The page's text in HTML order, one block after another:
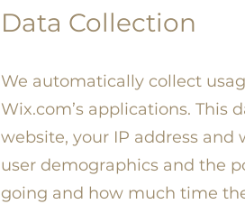
Data Collection
We automatically collect
Wix.com’s applications.
website, your IP address
user demographics and the
going and how much time